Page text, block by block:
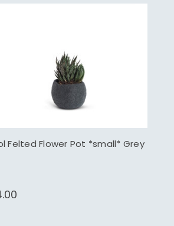
Felted Flower Pot *small* Grey